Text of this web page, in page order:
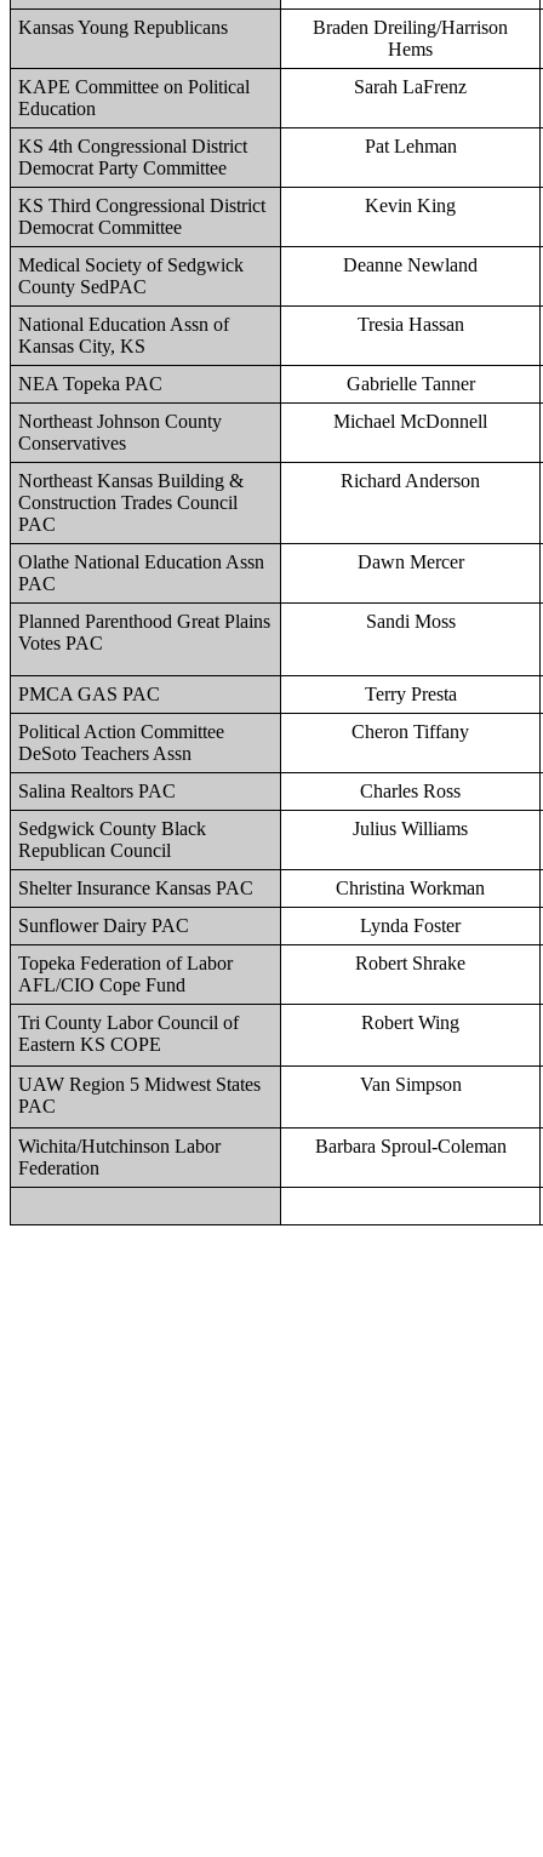
Kansas Young Republicans
Braden Dreiling/Harrison
Hems
KAPE Committee on Political
Education
Sarah LaFrenz
KS 4th Congressional District
Democrat Party Committee
Pat Lehman
KS Third Congressional District
Democrat Committee
Kevin King
Medical Society of Sedgwick
County SedPAC
Deanne Newland
National Education Assn of
Kansas City, KS
Tresia Hassan
NEA Topeka PAC
Gabrielle Tanner
Northeast Johnson County
Conservatives
Michael McDonnell
Northeast Kansas Building &
Construction Trades Council
PAC
Richard Anderson
Olathe National Education Assn
PAC
Dawn Mercer
Planned Parenthood Great Plains
Votes PAC
Sandi Moss
PMCA GAS PAC
Terry Presta
Political Action Committee
DeSoto Teachers Assn
Cheron Tiffany
Salina Realtors PAC
Charles Ross
Sedgwick County Black
Republican Council
Julius Williams
Shelter Insurance Kansas PAC
Christina Workman
Sunflower Dairy PAC
Lynda Foster
Topeka Federation of Labor
AFL/CIO Cope Fund
Robert Shrake
Tri County Labor Council of
Eastern KS COPE
Robert Wing
UAW Region 5 Midwest States
PAC
Van Simpson
Wichita/Hutchinson Labor
Federation
Barbara Sproul-Coleman